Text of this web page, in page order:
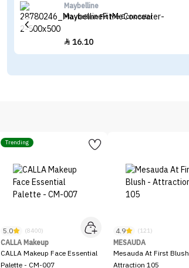
Maybelline
Maybelline Fit Me Concealer
 16.10
Trending
5.0 (8400)
CALLA Makeup
CALLA Makeup Face Essential
Palette - CM-007
4.9 (121)
MESAUDA
Mesauda At First Blush -
Attraction 105